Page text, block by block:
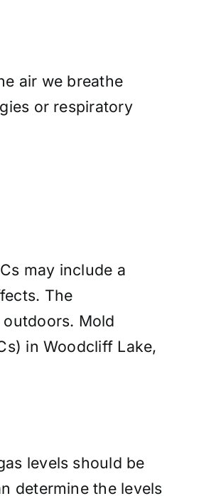
air we breathe
or respiratory
may include a
The
Mold
in Woodcliff Lake,
levels should be
determine the levels